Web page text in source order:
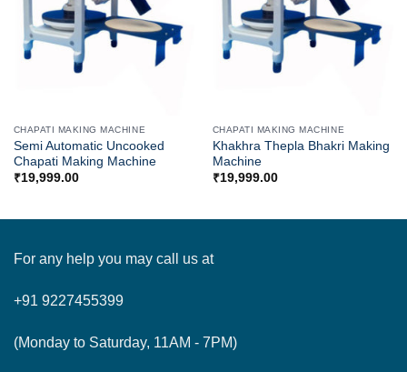
CHAPATI MAKING MACHINE
Semi Automatic Uncooked
Chapati Making Machine
₹19,999.00
CHAPATI MAKING MACHINE
Khakhra Thepla Bhakri Making
Machine
₹19,999.00
For any help you may call us at
+91 9227455399
(Monday to Saturday, 11AM - 7PM)